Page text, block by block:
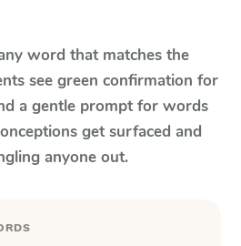
word that matches the
see green confirmation for
a gentle prompt for words
get surfaced and
anyone out.